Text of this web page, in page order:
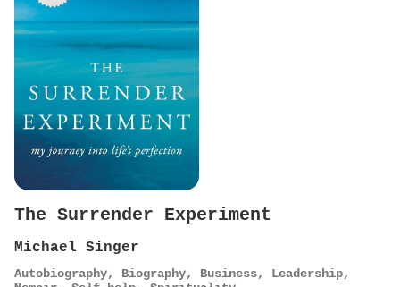
The Surrender Experiment
Michael Singer
Autobiography, Biography, Business, Leadership,